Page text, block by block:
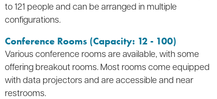
to 121 people and can be arranged in multiple
configurations.
Conference Rooms (Capacity: 12 - 100)
Various conference rooms are available, with some
offering breakout rooms. Most rooms come equipped
with data projectors and are accessible and near
restrooms.